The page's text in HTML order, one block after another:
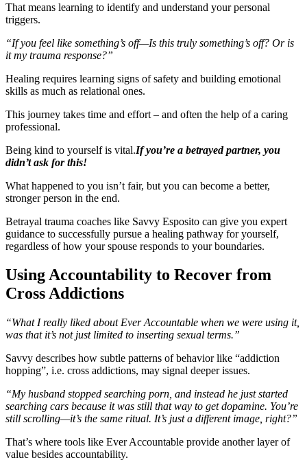
That means learning to identify and understand your personal
triggers.
“If you feel like something’s off—Is this truly something’s off? Or is
it my trauma response?”
Healing requires learning signs of safety and building emotional
skills as much as relational ones.
This journey takes time and effort – and often the help of a caring
professional.
Being kind to yourself is vital.If you’re a betrayed partner, you
didn’t ask for this!
What happened to you isn’t fair, but you can become a better,
stronger person in the end.
Betrayal trauma coaches like Savvy Esposito can give you expert
guidance to successfully pursue a healing pathway for yourself,
regardless of how your spouse responds to your boundaries.
Using Accountability to Recover from
Cross Addictions
“What I really liked about Ever Accountable when we were using it,
was that it’s not just limited to inserting sexual terms.”
Savvy describes how subtle patterns of behavior like “addiction
hopping”, i.e. cross addictions, may signal deeper issues.
“My husband stopped searching porn, and instead he just started
searching cars because it was still that way to get dopamine. You’re
still scrolling—it’s the same ritual. It’s just a different image, right?”
That’s where tools like Ever Accountable provide another layer of
value besides accountability.